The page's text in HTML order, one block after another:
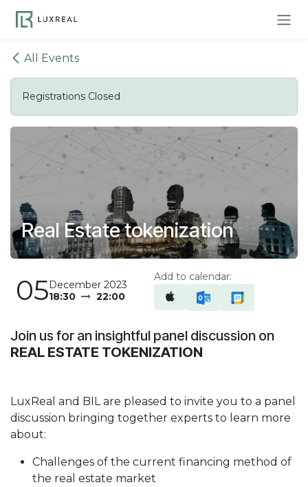
All Events
Registrations Closed
Real Estate tokenization
05December 2023
18:30
22:00
Add to calendar:
Join us for an insightful panel discussion on
REAL ESTATE TOKENIZATION
LuxReal and BIL are pleased to invite you to a panel
discussion bringing together experts to learn more
about:
Challenges of the current financing method of
the real estate market